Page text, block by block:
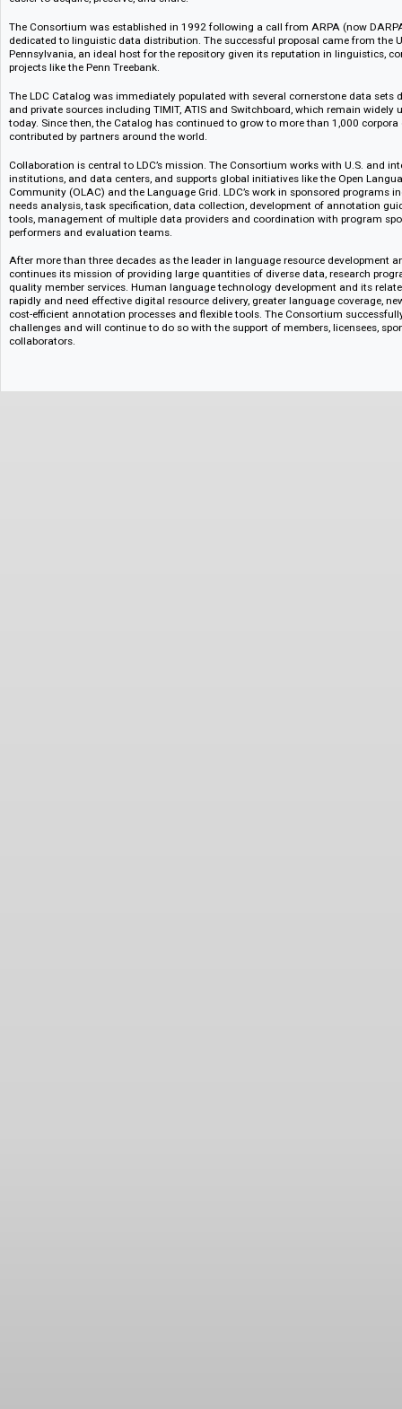
outreach to an active and diverse member community.
LDC Overview
In the early 1990s, advances in human language technologies were
algorithms and the growing power of affordable computers. Researchers
meet this need, the Linguistic Data Consortium (LDC) was founded to
easier to acquire, preserve, and share.
The Consortium was established in 1992 following a call from ARPA
Pennsylvania, an ideal host for the repository given its reputation in
projects like the Penn Treebank.
The LDC Catalog was immediately populated with several cornerstone
and private sources including TIMIT, ATIS and Switchboard, which
contributed by partners around the world.
Collaboration is central to LDC’s mission. The Consortium works with
institutions, and data centers, and supports global initiatives like the
Community (OLAC) and the Language Grid. LDC’s work in sponsored
needs analysis, task specification, data collection, development of